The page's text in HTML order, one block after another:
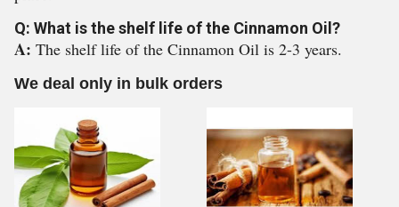
Q: What is the shelf life of the Cinnamon Oil?
A: The shelf life of the Cinnamon Oil is 2-3 years.
We deal only in bulk orders